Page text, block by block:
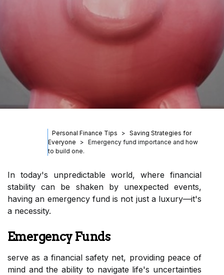
Personal Finance Tips
Saving Strategies for
Everyone
Emergency fund importance and how
to build one.
In today's unpredictable world, where financial
stability can be shaken by unexpected events,
having an emergency fund is not just a luxury—it's
a necessity.
Emergency Funds
serve as a financial safety net, providing peace of
mind and the ability to navigate life's uncertainties